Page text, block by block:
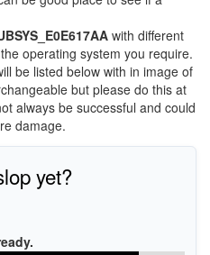
with different
operating system you require.
be listed below with in image of
but please do this at
always be successful and could
damage.
yet?